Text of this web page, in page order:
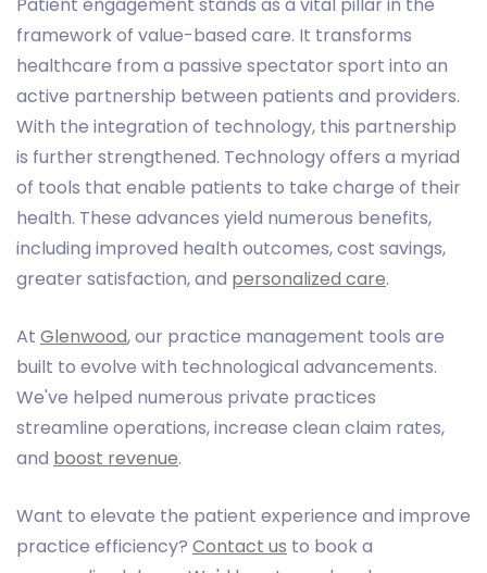
Patient engagement stands as a vital pillar in the
framework of value-based care. It transforms
healthcare from a passive spectator sport into an
active partnership between patients and providers.
With the integration of technology, this partnership
is further strengthened. Technology offers a myriad
of tools that enable patients to take charge of their
health. These advances yield numerous benefits,
including improved health outcomes, cost savings,
greater satisfaction, and personalized care.
At Glenwood, our practice management tools are
built to evolve with technological advancements.
We've helped numerous private practices
streamline operations, increase clean claim rates,
and boost revenue.
Want to elevate the patient experience and improve
practice efficiency? Contact us to book a